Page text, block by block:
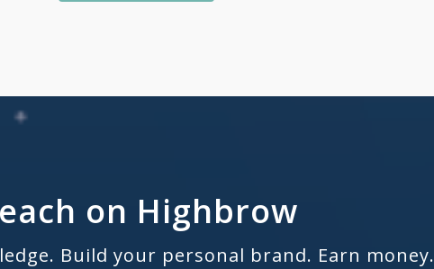
on Highbrow
Build your personal brand. Earn money.